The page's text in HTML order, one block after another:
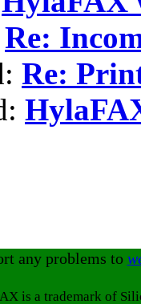
Re:
Re:
any problems to
is a trademark of